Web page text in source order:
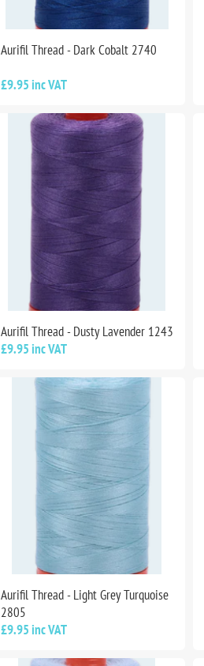
Aurifil Thread - Dark Cobalt 2740
£9.95 inc VAT
Aurifil Thread - Dusty Lavender 1243
£9.95 inc VAT
Aurifil Thread - Light Grey Turquoise
2805
£9.95 inc VAT